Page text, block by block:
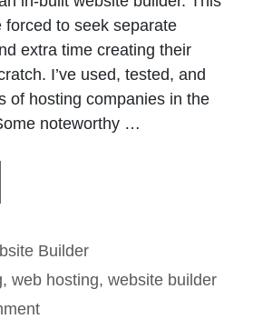
forced to seek separate
extra time creating their
I’ve used, tested, and
of hosting companies in the
noteworthy …
Builder
, web hosting, website builder